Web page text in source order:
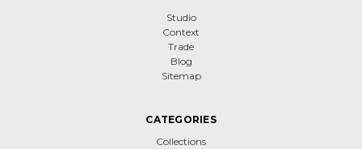
Studio
Context
Trade
Blog
Sitemap
CATEGORIES
Collections